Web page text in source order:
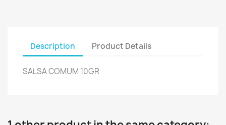
Description Product Details
SALSA COMUM 10GR